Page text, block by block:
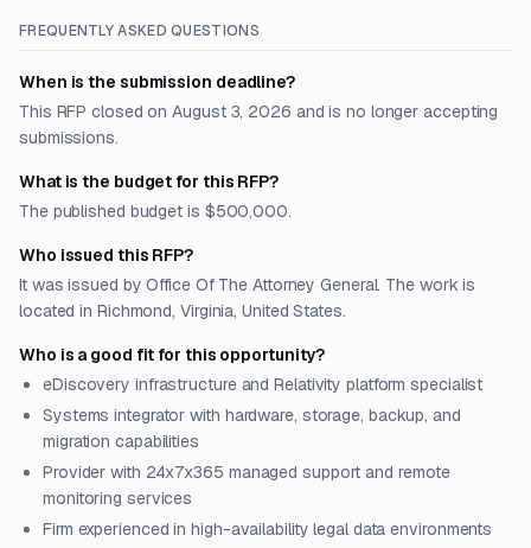
FREQUENTLY ASKED QUESTIONS
When is the submission deadline?
This RFP closed on August 3, 2026 and is no longer accepting
submissions.
What is the budget for this RFP?
The published budget is $500,000.
Who issued this RFP?
It was issued by Office Of The Attorney General. The work is
located in Richmond, Virginia, United States.
Who is a good fit for this opportunity?
eDiscovery infrastructure and Relativity platform specialist
Systems integrator with hardware, storage, backup, and
migration capabilities
Provider with 24x7x365 managed support and remote
monitoring services
Firm experienced in high-availability legal data environments